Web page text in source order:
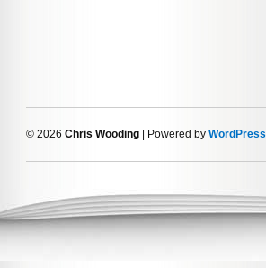
© 2026 Chris Wooding | Powered by WordPress